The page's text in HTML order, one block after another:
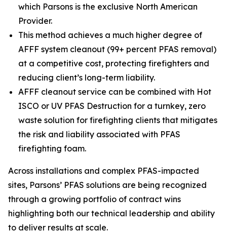
which Parsons is the exclusive North American
Provider.
This method achieves a much higher degree of
AFFF system cleanout (99+ percent PFAS removal)
at a competitive cost, protecting firefighters and
reducing client’s long-term liability.
AFFF cleanout service can be combined with Hot
ISCO or UV PFAS Destruction for a turnkey, zero
waste solution for firefighting clients that mitigates
the risk and liability associated with PFAS
firefighting foam.
Across installations and complex PFAS-impacted
sites, Parsons’ PFAS solutions are being recognized
through a growing portfolio of contract wins
highlighting both our technical leadership and ability
to deliver results at scale.